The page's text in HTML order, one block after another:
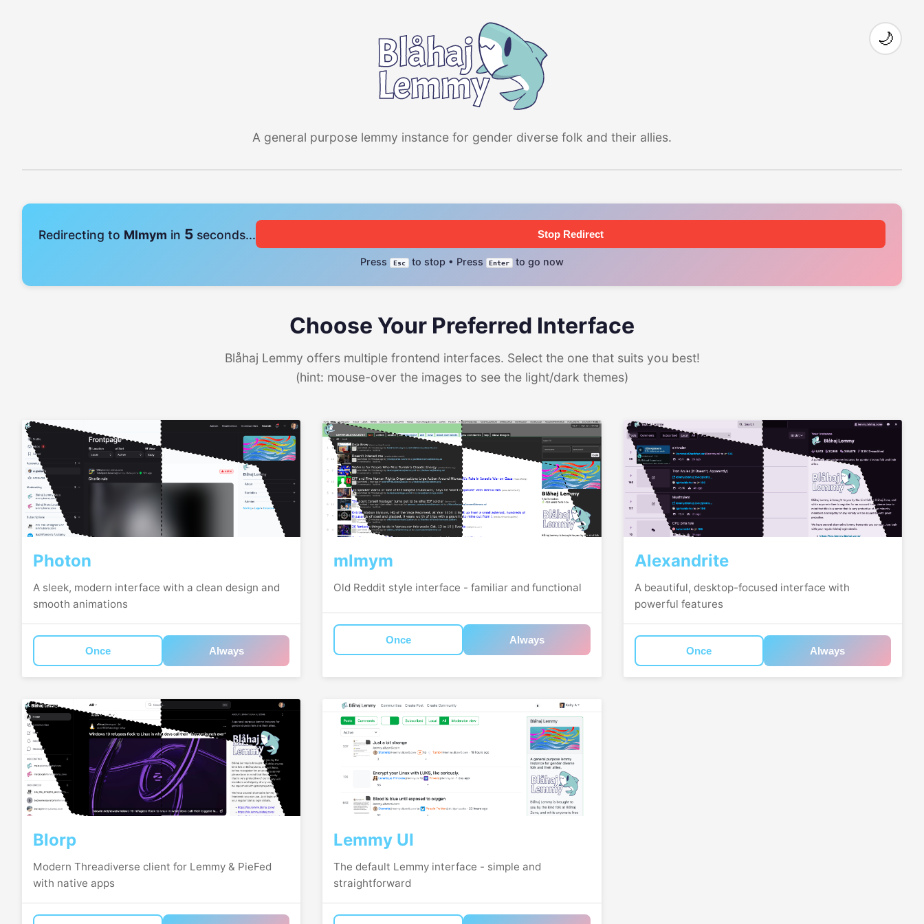
A general purpose lemmy instance for gender diverse folk and their allies.
🌙
Redirecting to Mlmym in 4 seconds... Stop Redirect
Press Esc to stop • Press Enter to go now
Choose Your Preferred Interface
Blåhaj Lemmy offers multiple frontend interfaces. Select the one that suits you best!
(hint: mouse-over the images to see the light/dark themes)
Photon
A sleek, modern interface with a clean design and
smooth animations
Once Always
mlmym
Old Reddit style interface - familiar and functional
Once Always
Alexandrite
A beautiful, desktop-focused interface with
powerful features
Once Always
Blorp
Modern Threadiverse client for Lemmy & PieFed
with native apps
Lemmy UI
The default Lemmy interface - simple and
straightforward